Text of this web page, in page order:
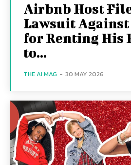
Airbnb Host
Lawsuit
for Renting His
to...
THE AI MAG - 30 MAY 2026